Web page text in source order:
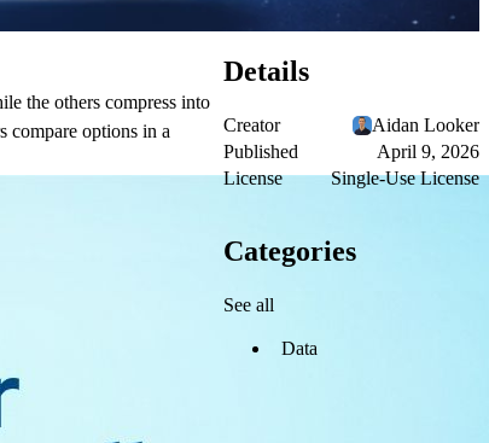
the others compress into
compare options in a
Details
Creator
Aidan Looker
Published
April 9, 2026
License
Single-Use License
Categories
See all
Data